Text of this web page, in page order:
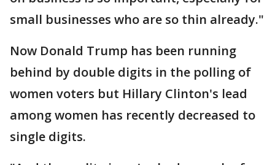
small businesses who are so thin already."
Now Donald Trump has been running
behind by double digits in the polling of
women voters but Hillary Clinton's lead
among women has recently decreased to
single digits.